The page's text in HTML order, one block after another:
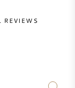
REVIEWS